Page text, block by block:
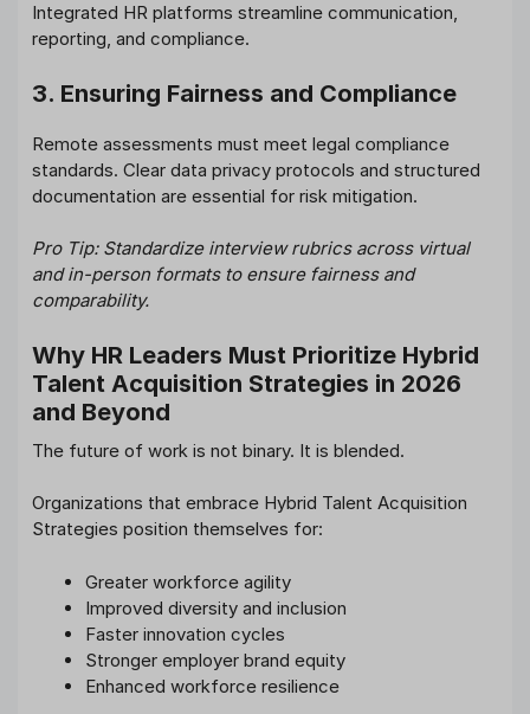
Integrated HR platforms streamline communication,
reporting, and compliance.
3. Ensuring Fairness and Compliance
Remote assessments must meet legal compliance
standards. Clear data privacy protocols and structured
documentation are essential for risk mitigation.
Pro Tip: Standardize interview rubrics across virtual
and in-person formats to ensure fairness and
comparability.
Why HR Leaders Must Prioritize Hybrid
Talent Acquisition Strategies in 2026
and Beyond
The future of work is not binary. It is blended.
Organizations that embrace Hybrid Talent Acquisition
Strategies position themselves for:
Greater workforce agility
Improved diversity and inclusion
Faster innovation cycles
Stronger employer brand equity
Enhanced workforce resilience